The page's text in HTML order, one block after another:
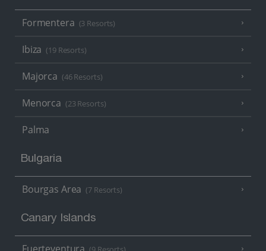
Formentera (3 Resorts)
Ibiza (19 Resorts)
Majorca (46 Resorts)
Menorca (23 Resorts)
Palma
Bulgaria
Bourgas Area (7 Resorts)
Canary Islands